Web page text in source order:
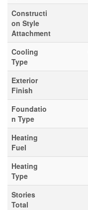
Constructi
on Style
Attachment
Cooling
Type
Exterior
Finish
Foundatio
n Type
Heating
Fuel
Heating
Type
Stories
Total